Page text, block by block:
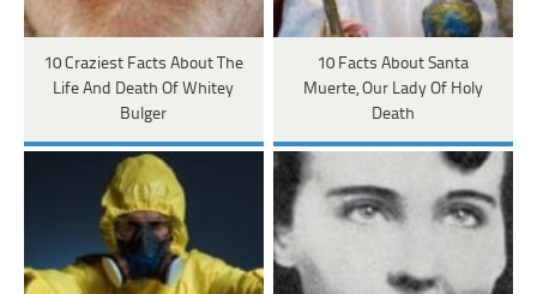
10 Craziest Facts About The
Life And Death Of Whitey
Bulger
10 Facts About Santa
Muerte, Our Lady Of Holy
Death